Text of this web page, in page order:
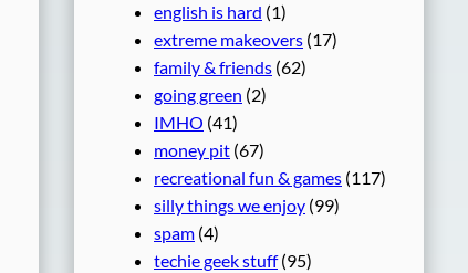
english is hard (1)
extreme makeovers (17)
family & friends (62)
going green (2)
IMHO (41)
money pit (67)
recreational fun & games (117)
silly things we enjoy (99)
spam (4)
techie geek stuff(95)